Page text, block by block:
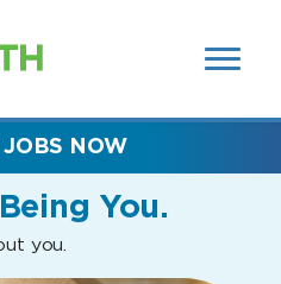
SEARCH
FIELDS)
You.
you.
NOW